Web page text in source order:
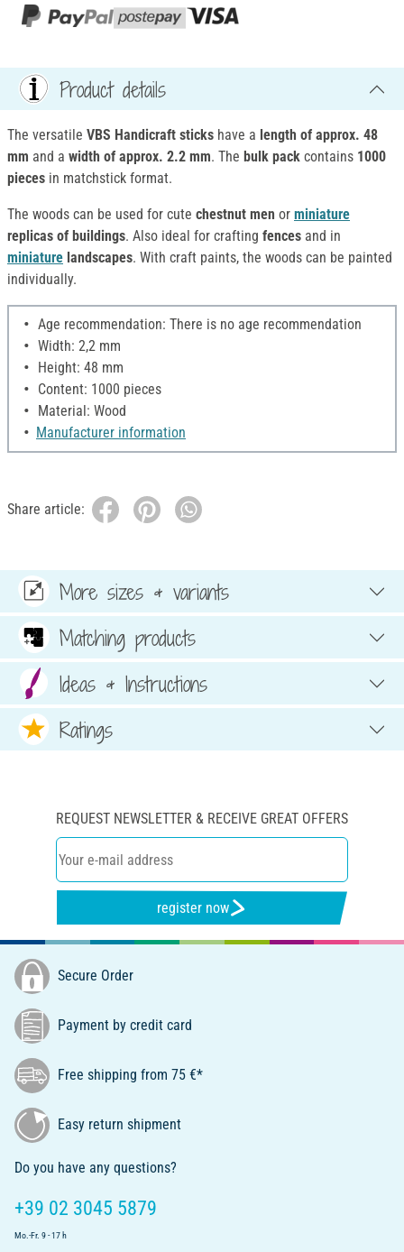
Product details
The versatile VBS Handicraft sticks have a length of approx. 48
mm and a width of approx. 2.2 mm. The bulk pack contains 1000
pieces in matchstick format.
The woods can be used for cute chestnut men or miniature
replicas of buildings. Also ideal for crafting fences and in
miniature landscapes. With craft paints, the woods can be painted
individually.
Age recommendation: There is no age recommendation
Width: 2,2 mm
Height: 48 mm
Content: 1000 pieces
Material: Wood
Manufacturer information
Share article:
More sizes & variants
Matching products
Ideas & Instructions
Ratings
REQUEST NEWSLETTER & RECEIVE GREAT OFFERS
register now
Secure Order
Payment by credit card
Free shipping from 75 €*
Easy return shipment
Do you have any questions?
+39 02 3045 5879
Mo.-Fr. 9 - 17 h